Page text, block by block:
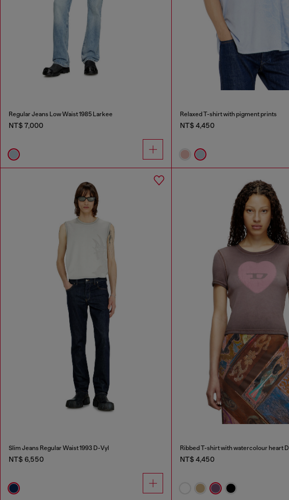
Regular Jeans Low Waist 1985 Larkee
NT$ 7,000
Relaxed T-shirt with pigment prints
NT$ 4,450
Slim Jeans Regular Waist 1993 D-Vyl
NT$ 6,550
Ribbed T-shirt with watercolour heart D
NT$ 4,450